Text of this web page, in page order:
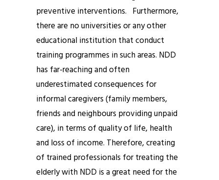
preventive interventions. Furthermore,
there are no universities or any other
educational institution that conduct
training programmes in such areas. NDD
has far-reaching and often
underestimated consequences for
informal caregivers (family members,
friends and neighbours providing unpaid
care), in terms of quality of life, health
and loss of income. Therefore, creating
of trained professionals for treating the
elderly with NDD is a great need for the